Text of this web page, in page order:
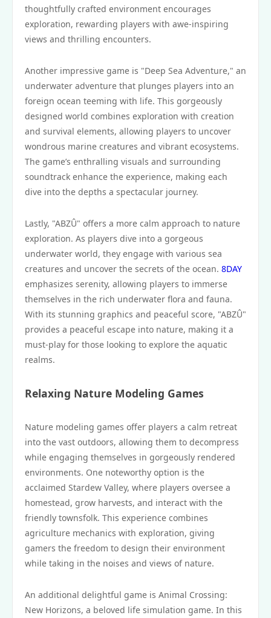
thoughtfully crafted environment encourages
exploration, rewarding players with awe-inspiring
views and thrilling encounters.
Another impressive game is "Deep Sea Adventure," an
underwater adventure that plunges players into an
foreign ocean teeming with life. This gorgeously
designed world combines exploration with creation
and survival elements, allowing players to uncover
wondrous marine creatures and vibrant ecosystems.
The game’s enthralling visuals and surrounding
soundtrack enhance the experience, making each
dive into the depths a spectacular journey.
Lastly, "ABZÛ" offers a more calm approach to nature
exploration. As players dive into a gorgeous
underwater world, they engage with various sea
creatures and uncover the secrets of the ocean. 8DAY
emphasizes serenity, allowing players to immerse
themselves in the rich underwater flora and fauna.
With its stunning graphics and peaceful score, "ABZÛ"
provides a peaceful escape into nature, making it a
must-play for those looking to explore the aquatic
realms.
Relaxing Nature Modeling Games
Nature modeling games offer players a calm retreat
into the vast outdoors, allowing them to decompress
while engaging themselves in gorgeously rendered
environments. One noteworthy option is the
acclaimed Stardew Valley, where players oversee a
homestead, grow harvests, and interact with the
friendly townsfolk. This experience combines
agriculture mechanics with exploration, giving
gamers the freedom to design their environment
while taking in the noises and views of nature.
An additional delightful game is Animal Crossing:
New Horizons, a beloved life simulation game. In this